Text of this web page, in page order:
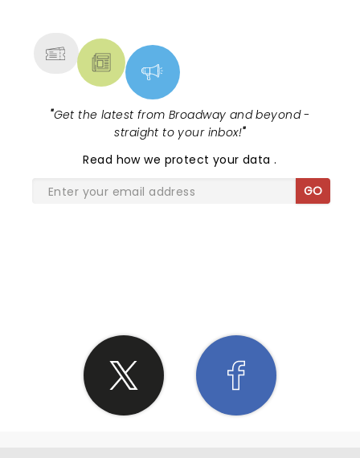
"Get the latest from Broadway and beyond -
straight to your inbox!"
Read how we protect your data.
GO